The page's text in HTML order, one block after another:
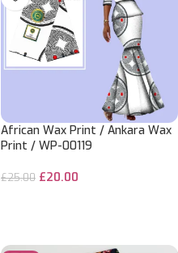
African Wax Print / Ankara Wax
Print / WP-00119
£25.00 £20.00